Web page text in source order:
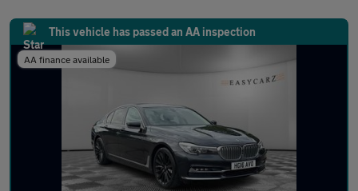
This vehicle has passed an AA inspection
AA finance available